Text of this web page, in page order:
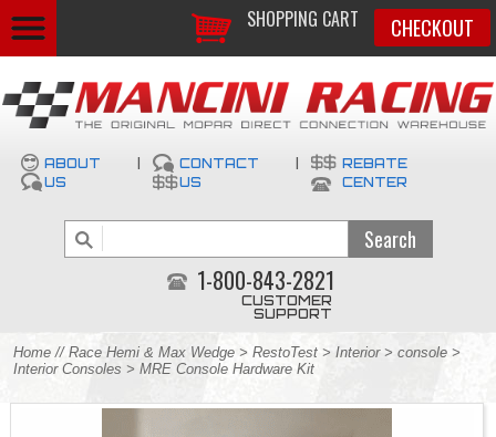
SHOPPING CART CHECKOUT
ABOUT
US
CONTACT
US
REBATE
CENTER
1-800-843-2821
CUSTOMER
SUPPORT
Home // Race Hemi & Max Wedge > RestoTest > Interior> console >
Interior Consoles > MRE Console Hardware Kit